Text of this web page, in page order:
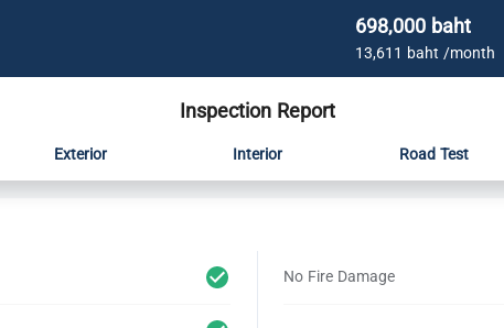
698,000 baht
13,611 baht /month
Inspection Report
Exterior Interior Road Test
No Fire Damage